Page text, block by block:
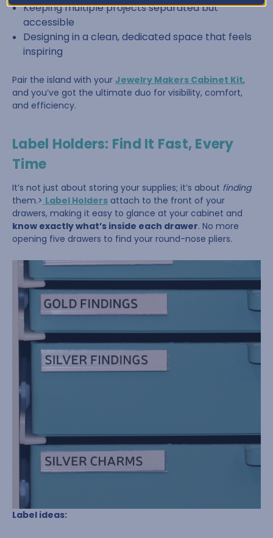
Keeping multiple projects separated but
accessible
Designing in a clean, dedicated space that feels
inspiring
Pair the island with your Jewelry Makers Cabinet Kit,
and you’ve got the ultimate duo for visibility, comfort,
and efficiency.
Label Holders: Find It Fast, Every
Time
It’s not just about storing your supplies; it’s about finding
them.> Label Holders attach to the front of your
drawers, making it easy to glance at your cabinet and
know exactly what’s inside each drawer. No more
opening five drawers to find your round-nose pliers.
Label ideas: